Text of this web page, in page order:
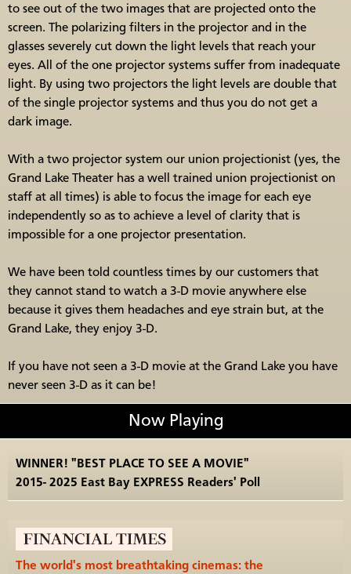
to see out of the two images that are projected onto the
screen. The polarizing filters in the projector and in the
glasses severely cut down the light levels that reach your
eyes. All of the one projector systems suffer from inadequate
light. By using two projectors the light levels are double that
of the single projector systems and thus you do not get a
dark image.
With a two projector system our union projectionist (yes, the
Grand Lake Theater has a well trained union projectionist on
staff at all times) is able to focus the image for each eye
independently so as to achieve a level of clarity that is
impossible for a one projector presentation.
We have been told countless times by our customers that
they cannot stand to watch a 3-D movie anywhere else
because it gives them headaches and eye strain but, at the
Grand Lake, they enjoy 3-D.
If you have not seen a 3-D movie at the Grand Lake you have
never seen 3-D as it can be!
Now Playing
WINNER! "BEST PLACE TO SEE A MOVIE"
2015- 2025 East Bay EXPRESS Readers' Poll
The world's most breathtaking cinemas: the